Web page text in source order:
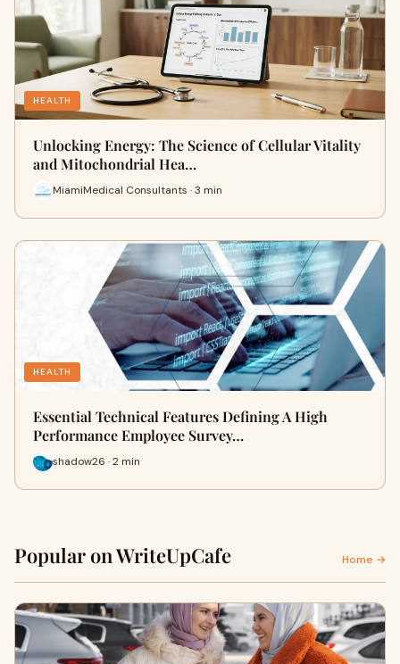
HEALTH
Unlocking Energy: The Science of Cellular Vitality
and Mitochondrial Hea…
MiamiMedical Consultants · 3 min
HEALTH
Essential Technical Features Defining A High
Performance Employee Survey…
shadow26 · 2 min
Popular on WriteUpCafe Home →